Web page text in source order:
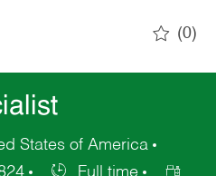
(0)
States of America
Full time